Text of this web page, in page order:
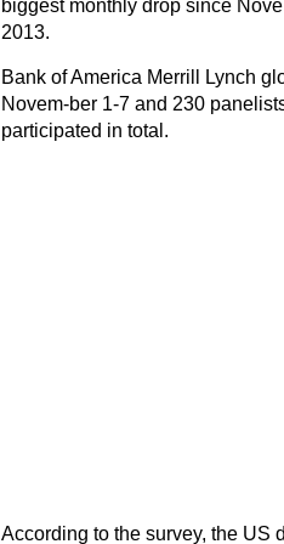
biggest monthly drop since
2013.
Bank of America Merrill Lynch
Novem-ber 1-7 and 230
participated in total.
According to the survey, the US